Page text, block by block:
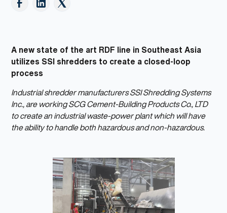
A new state of the art RDF line in Southeast Asia
utilizes SSI shredders to create a closed-loop
process
Industrial shredder manufacturers SSI Shredding Systems
Inc., are working SCG Cement-Building Products Co., LTD
to create an industrial waste-power plant which will have
the ability to handle both hazardous and non-hazardous.